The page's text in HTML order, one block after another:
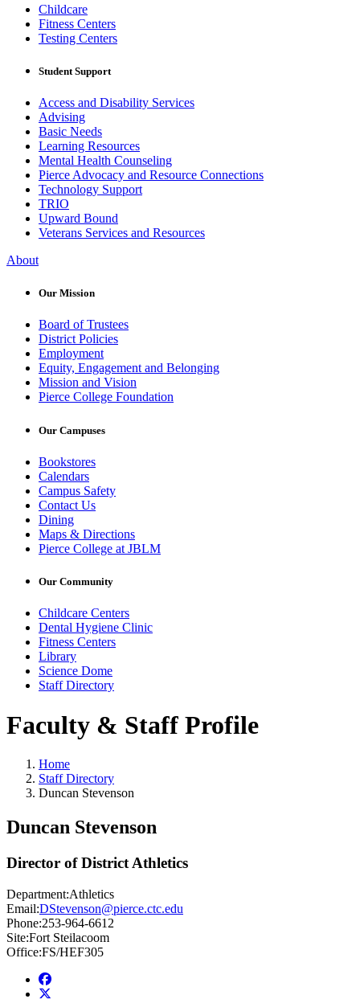
Childcare
Fitness Centers
Testing Centers
Student Support
Access and Disability Services
Advising
Basic Needs
Learning Resources
Mental Health Counseling
Pierce Advocacy and Resource Connections
Technology Support
TRIO
Upward Bound
Veterans Services and Resources
About
Our Mission
Board of Trustees
District Policies
Employment
Equity, Engagement and Belonging
Mission and Vision
Pierce College Foundation
Our Campuses
Bookstores
Calendars
Campus Safety
Contact Us
Dining
Maps & Directions
Pierce College at JBLM
Our Community
Childcare Centers
Dental Hygiene Clinic
Fitness Centers
Library
Science Dome
Staff Directory
Faculty & Staff Profile
Home
Staff Directory
Duncan Stevenson
Duncan Stevenson
Director of District Athletics
Department:Athletics
Email:DStevenson@pierce.ctc.edu
Phone:253-964-6612
Site:Fort Steilacoom
Office:FS/HEF305
Facebook